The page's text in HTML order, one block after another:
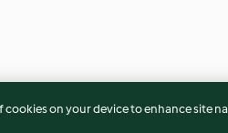
cookies on your device to enhance site